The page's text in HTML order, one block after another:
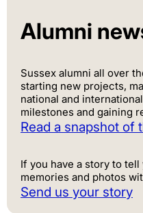
Alumni
Sussex alumni all over
starting new projects,
national and
milestones and gaining
Read a snapshot of
If you have a story to
memories and photos
Send us your story